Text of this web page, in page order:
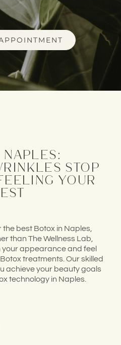
naples:
stop
your
the best Botox in Naples,
than The Wellness Lab,
your appearanceand feel
treatments. Our skilled
achieve your beauty goals
technologyin Naples.